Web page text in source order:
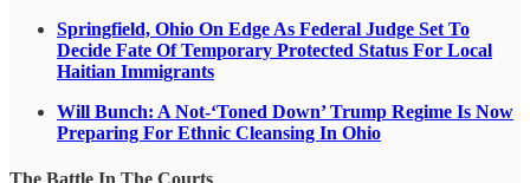
Springfield, Ohio On Edge As Federal Judge Set To
Decide Fate Of Temporary Protected Status For Local
Haitian Immigrants
Will Bunch: A Not-‘Toned Down’ Trump Regime Is Now
Preparing For Ethnic Cleansing In Ohio